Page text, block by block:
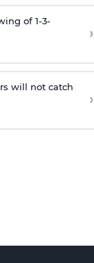
of 1-3-
›
will not catch
›